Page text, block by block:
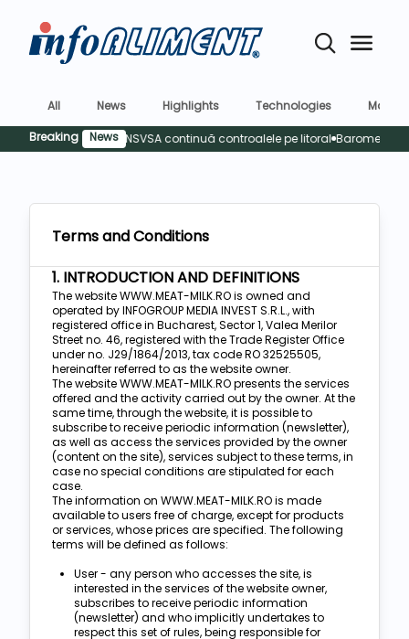
All News Highlights Technologies
Market
Breaking
News
Terms and Conditions
1. INTRODUCTION AND DEFINITIONS
The website WWW.MEAT-MILK.RO is owned and
operated by INFOGROUP MEDIA INVEST S.R.L., with
registered office in Bucharest, Sector 1, Valea Merilor
Street no. 46, registered with the Trade Register Office
under no. J29/1864/2013, tax code RO 32525505,
hereinafter referred to as the website owner.
The website WWW.MEAT-MILK.RO presents the services
offered and the activity carried out by the owner. At the
same time, through the website, it is possible to
subscribe to receive periodic information (newsletter),
as well as access the services provided by the owner
(content on the site), services subject to these terms, in
case no special conditions are stipulated for each
case.
The information on WWW.MEAT-MILK.RO is made
available to users free of charge, except for products
or services, whose prices are specified. The following
terms will be defined as follows:
User - any person who accesses the site, is
interested in the services of the website owner,
subscribes to receive periodic information
(newsletter) and who implicitly undertakes to
respect this set of rules, being responsible for